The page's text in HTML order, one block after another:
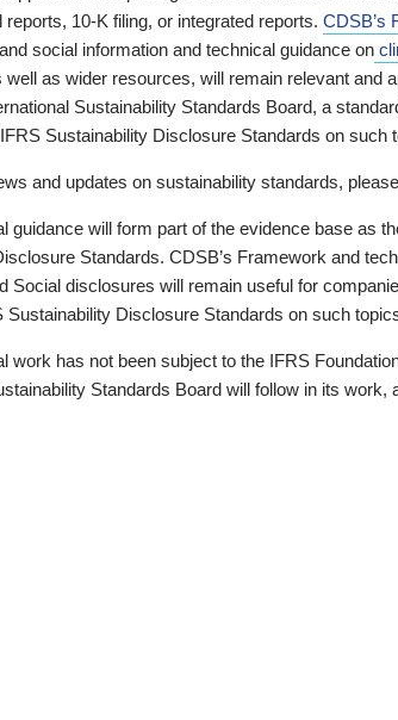
10-K filing, or integrated reports. CDSB’s
social information and technical guidance on
as wider resources, will remain relevant and
Sustainability Standards Board, a
Sustainability Disclosure Standards on such
and updates on sustainability standards,
guidance will form part of the evidence base as
Standards. CDSB’s Framework and
Social disclosures will remain useful for
Sustainability Disclosure Standards on such
work has not been subject to the IFRS
Standards Board will follow in its work,